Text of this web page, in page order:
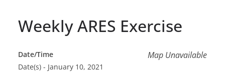
Weekly ARES Exercise
Map Unavailable
Date/Time
Date(s) - January 10, 2021